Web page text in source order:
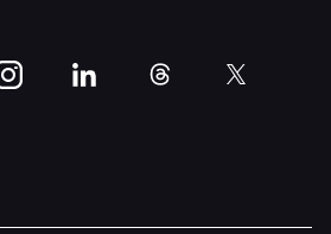
instagramlinkedinthreads twitter